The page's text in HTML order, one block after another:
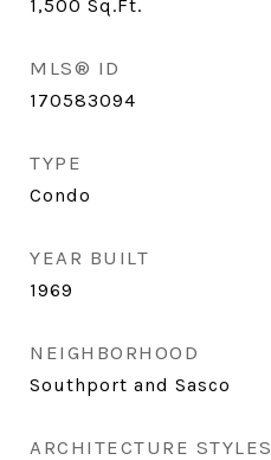
1,500 Sq.Ft.
MLS® ID
170583094
TYPE
Condo
YEAR BUILT
1969
NEIGHBORHOOD
Southport and Sasco
ARCHITECTURE STYLES